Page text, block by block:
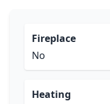
Fireplace
No
Heating